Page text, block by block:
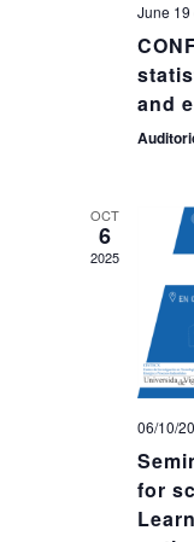
June 19
and
OCT
6
2025
06/10/
for